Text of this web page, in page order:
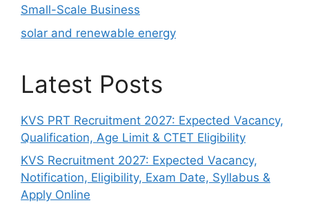
Small-Scale Business
solar and renewable energy
Latest Posts
KVS PRT Recruitment 2027: Expected Vacancy,
Qualification, Age Limit & CTET Eligibility
KVS Recruitment 2027: Expected Vacancy,
Notification, Eligibility, Exam Date, Syllabus &
Apply Online